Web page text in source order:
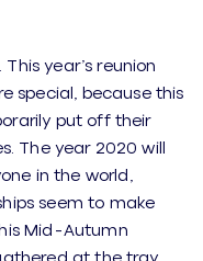
year’s reunion
special, because this
put off their
The year 2020 will
in the world,
seem to make
Mid-Autumn
at the tray